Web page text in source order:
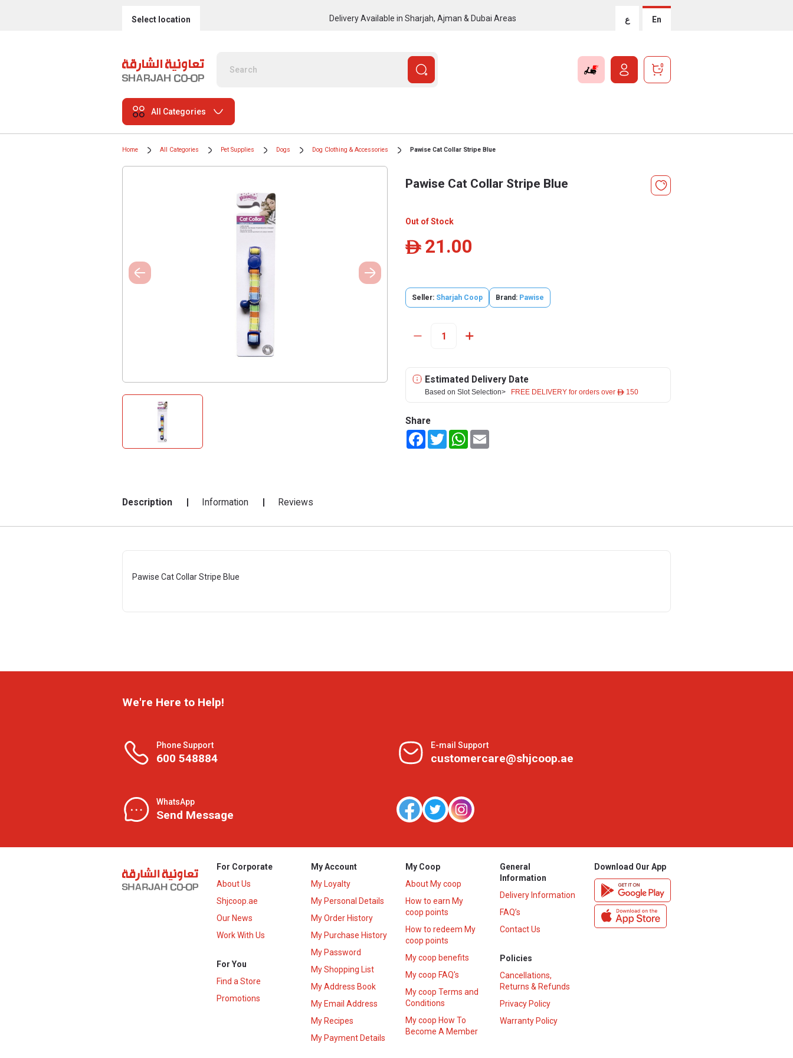
Select location Delivery Available in Sharjah, Ajman & Dubai Areas ع En
0
All Categories
Home All Categories Pet Supplies Dogs Dog Clothing & Accessories Pawise Cat Collar Stripe Blue
Pawise Cat Collar Stripe Blue
Out of Stock
ê 21.00
Seller: Sharjah Coop Brand: Pawise
Estimated Delivery Date
Based on Slot Selection> FREE DELIVERY for orders over ê 150
Share
FacebookTwitterWhatsApp
Description Information Reviews
Pawise Cat Collar Stripe Blue
We're Here to Help!
Phone Support
600 548884
E-mail Support
customercare@shjcoop.ae
WhatsApp
Send Message
For Corporate
About Us
Shjcoop.ae
Our News
Work With Us
For You
Find a Store
Promotions
My Account
My Loyalty
My Personal Details
My Order History
My Purchase History
My Password
My Shopping List
My Address Book
My Email Address
My Recipes
My Payment Details
My Coop
About My coop
How to earn My
coop points
How to redeem My
coop points
My coop benefits
My coop FAQ's
My coop Terms and
Conditions
My coop How To
Become A Member
General
Information
Delivery Information
FAQ’s
Contact Us
Policies
Cancellations,
Returns & Refunds
Privacy Policy
Warranty Policy
Download Our App